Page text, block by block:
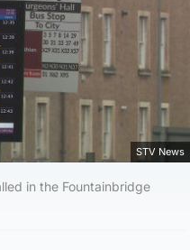
STV News
in the Fountainbridge